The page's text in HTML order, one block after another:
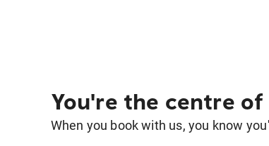
You're the centre
When you book with us, you know